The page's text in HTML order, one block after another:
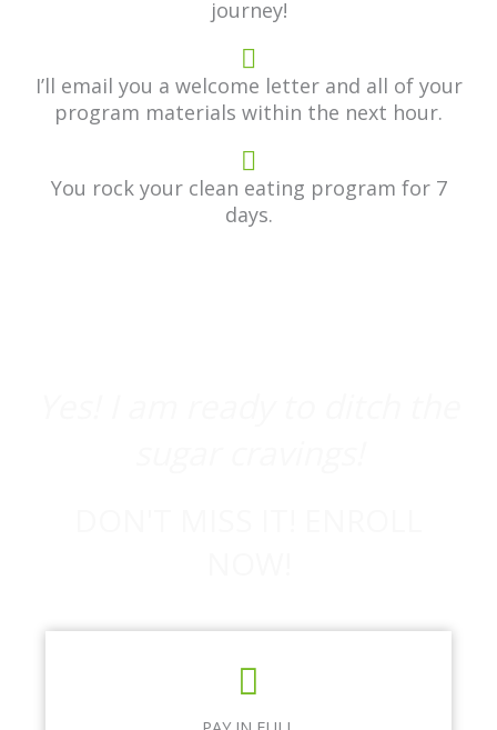
journey!
I’ll email you a welcome letter and all of your
program materials within the next hour.
You rock your clean eating program for 7
days.